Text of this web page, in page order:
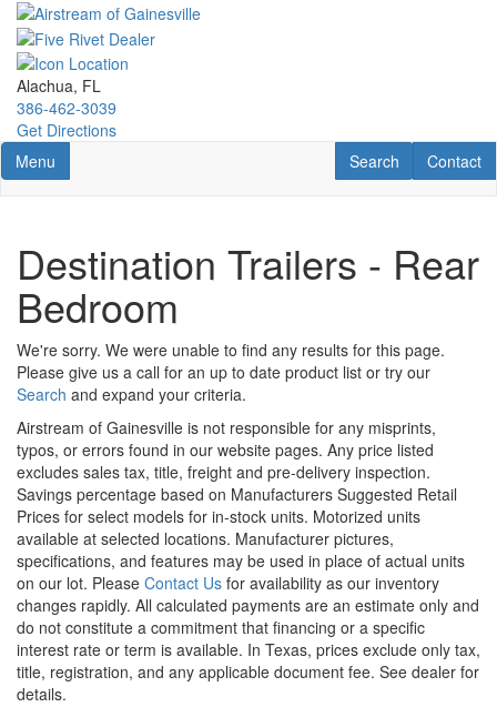
Skip
main
content
Alachua, FL
386-462-3039
Get Directions
Toggle navigation
Menu Contact
Contact
RV Search
Search
Destination Trailers - Rear
Bedroom
We're sorry. We were unable to find any results for this page.
Please give us a call for an up to date product list or try our
Search and expand your criteria.
Airstream of Gainesville is not responsible for any misprints,
typos, or errors found in our website pages. Any price listed
excludes sales tax, title, freight and pre-delivery inspection.
Savings percentage based on Manufacturers Suggested Retail
Prices for select models for in-stock units. Motorized units
available at selected locations. Manufacturer pictures,
specifications, and features may be used in place of actual units
on our lot. Please Contact Us for availability as our inventory
changes rapidly. All calculated payments are an estimate only and
do not constitute a commitment that financing or a specific
interest rate or term is available. In Texas, prices exclude only tax,
title, registration, and any applicable document fee. See dealer for
details.